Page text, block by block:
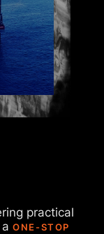
practical
ONE-STOP